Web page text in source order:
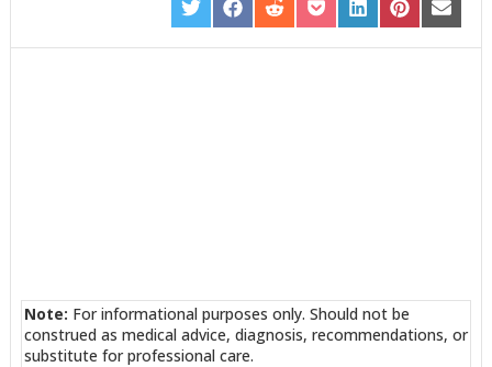
SHARE
ON
TWITTER
SHARE
ON
FACEBOOK
SHARE
ON
REDDIT
SHARE
ON
POCKET
SHARE
ON
LINKEDIN
SHARE
ON
PINTEREST
SHARE
ON
EMAIL
Note: For informational purposes only. Should not be
construed as medical advice, diagnosis, recommendations, or
substitute for professional care.